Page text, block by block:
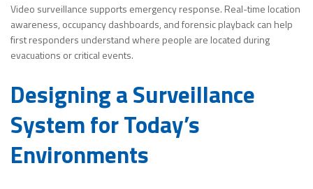
Video surveillance supports emergency response. Real-time location
awareness, occupancy dashboards, and forensic playback can help
first responders understand where people are located during
evacuations or critical events.
Designing a Surveillance
System for Today’s
Environments